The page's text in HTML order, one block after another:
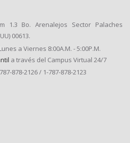
1.3 Bo. Arenalejos Sector Palaches
00613.
a Viernes 8:00A.M. - 5:00P.M.
a través del Campus Virtual 24/7
878-2126 / 1-787-878-2123